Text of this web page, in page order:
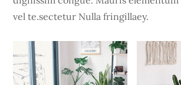
vel te.sectetur Nulla fringillaey.